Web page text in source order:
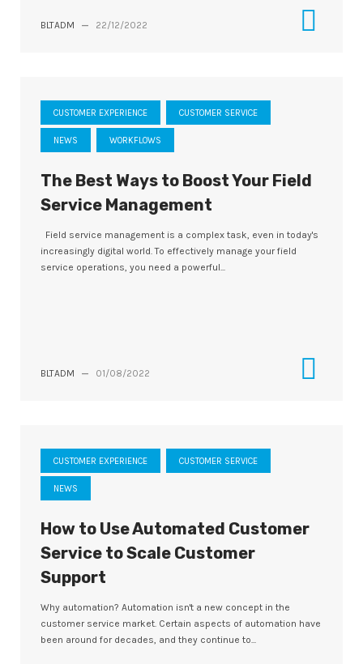
BLTADM — 22/12/2022
CUSTOMER EXPERIENCE CUSTOMER SERVICE
NEWS WORKFLOWS
The Best Ways to Boost Your Field
Service Management
Field service management is a complex task, even in today's
increasingly digital world. To effectively manage your field
service operations, you need a powerful...
BLTADM — 01/08/2022
CUSTOMER EXPERIENCE CUSTOMER SERVICE
NEWS
How to Use Automated Customer
Service to Scale Customer
Support
Why automation? Automation isn't a new concept in the
customer service market. Certain aspects of automation have
been around for decades, and they continue to...